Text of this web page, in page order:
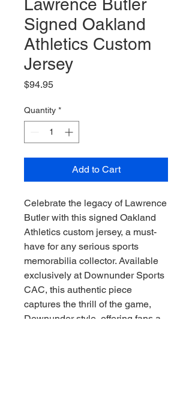
Lawrence Butler
Signed Oakland
Athletics Custom
Jersey
$94.95Price
Quantity *
Add to Cart
Celebrate the legacy of Lawrence
Butler with this signed Oakland
Athletics custom jersey, a must-
have for any serious sports
memorabilia collector. Available
exclusively at Downunder Sports
CAC, this authentic piece
captures the thrill of the game,
Downunder style, offering fans a